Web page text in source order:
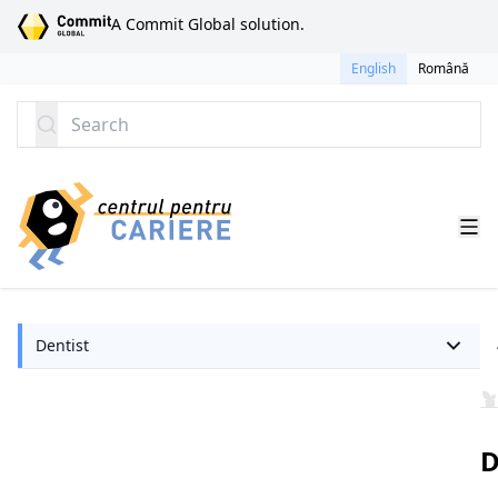
SKIP TO CONTENT
A Commit Global solution.
English Română
Search
Dentist